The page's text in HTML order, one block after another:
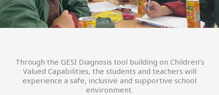
Through the GESI Diagnosis tool building on Children’s
Valued Capabilities, the students and teachers will
experience a safe, inclusive and supportive school
environment.